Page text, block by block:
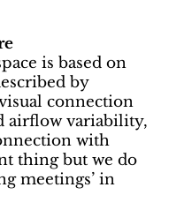
is based on
by
connection
airflow variability,
with
thing but we do
meetings’ in